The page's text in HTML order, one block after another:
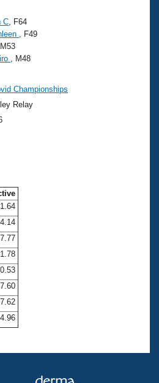
Central
C , F64
, F49
, M53
, M48
Championships
Relay